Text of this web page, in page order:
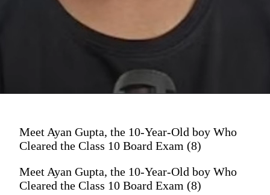
Meet Ayan Gupta, the 10-Year-Old boy Who
Cleared the Class 10 Board Exam (8)
Meet Ayan Gupta, the 10-Year-Old boy Who
Cleared the Class 10 Board Exam (8)